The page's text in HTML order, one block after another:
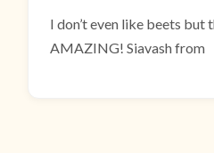
I don’t even like beets but
AMAZING! Siavash from